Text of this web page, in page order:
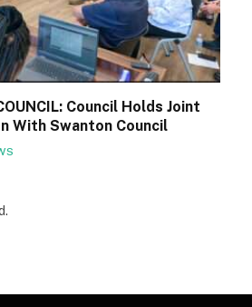
Council Holds Joint
With Swanton Council